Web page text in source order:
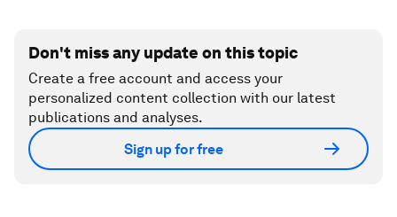
Don't miss any update on this topic
Create a free account and access your
personalized content collection with our latest
publications and analyses.
Sign up for free